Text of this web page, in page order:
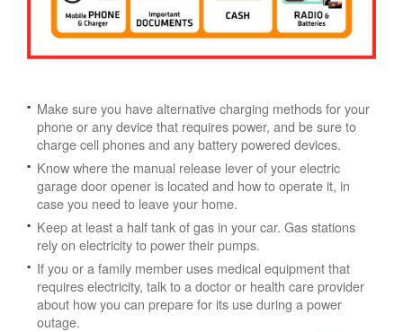
Make sure you have alternative charging methods for your
phone or any device that requires power, and be sure to
charge cell phones and any battery powered devices.
Know where the manual release lever of your electric
garage door opener is located and how to operate it, in
case you need to leave your home.
Keep at least a half tank of gas in your car. Gas stations
rely on electricity to power their pumps.
If you or a family member uses medical equipment that
requires electricity, talk to a doctor or health care provider
about how you can prepare for its use during a power
outage.